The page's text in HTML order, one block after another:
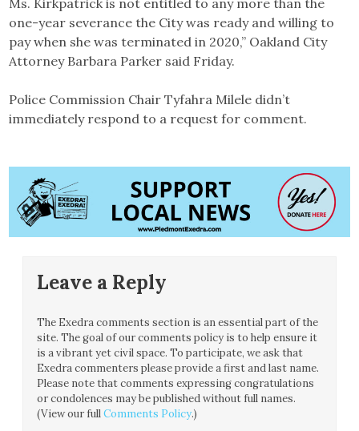
one-year severance the City was ready and willing to
pay when she was terminated in 2020,” Oakland City
Attorney Barbara Parker said Friday.
Police Commission Chair Tyfahra Milele didn’t
immediately respond to a request for comment.
Leave a Reply
The Exedra comments section is an essential part of the
site. The goal of our comments policy is to help ensure it
is a vibrant yet civil space. To participate, we ask that
Exedra commenters please provide a first and last name.
Please note that comments expressing congratulations
or condolences may be published without full names.
(View our fullComments Policy.)